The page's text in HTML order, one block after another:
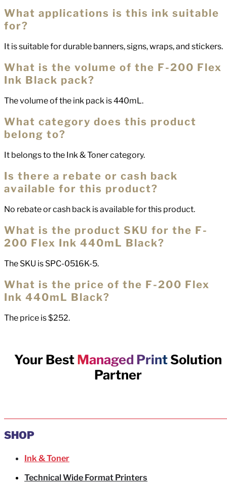
What applications is this ink suitable
for?
It is suitable for durable banners, signs, wraps, and stickers.
What is the volume of the F-200 Flex
Ink Black pack?
The volume of the ink pack is 440mL.
What category does this product
belong to?
It belongs to the Ink & Toner category.
Is there a rebate or cash back
available for this product?
No rebate or cash back is available for this product.
What is the product SKU for the F-
200 Flex Ink 440mL Black?
The SKU is SPC-0516K-5.
What is the price of the F-200 Flex
Ink 440mL Black?
The price is $252.
Your Best Managed Print Solution
Partner
SHOP
Ink & Toner
Technical Wide Format Printers